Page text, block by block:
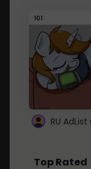
101
RU AdList
Top Rated